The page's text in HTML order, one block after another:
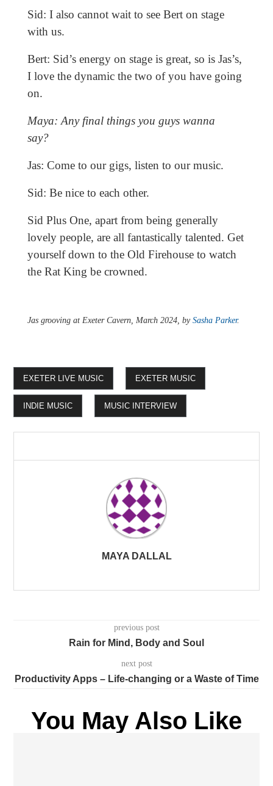
Sid: I also cannot wait to see Bert on stage
with us.
Bert: Sid’s energy on stage is great, so is Jas’s,
I love the dynamic the two of you have going
on.
Maya: Any final things you guys wanna
say?
Jas: Come to our gigs, listen to our music.
Sid: Be nice to each other.
Sid Plus One, apart from being generally
lovely people, are all fantastically talented. Get
yourself down to the Old Firehouse to watch
the Rat King be crowned.
Jas grooving at Exeter Cavern, March 2024, by Sasha Parker.
EXETER LIVE MUSIC EXETER MUSIC
INDIE MUSIC MUSIC INTERVIEW
MAYA DALLAL
previous post
Rain for Mind, Body and Soul
next post
Productivity Apps – Life-changing or a Waste of Time
You May Also Like